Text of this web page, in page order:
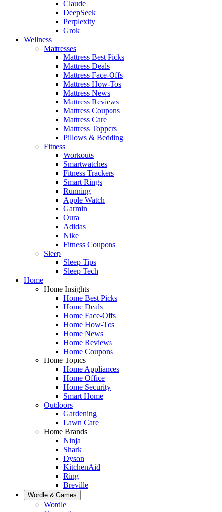
Claude
DeepSeek
Perplexity
Grok
Wellness
Mattresses
Mattress Best Picks
Mattress Deals
Mattress Face-Offs
Mattress How-Tos
Mattress News
Mattress Reviews
Mattress Coupons
Mattress Care
Mattress Toppers
Pillows & Bedding
Fitness
Workouts
Smartwatches
Fitness Trackers
Smart Rings
Running
Apple Watch
Garmin
Oura
Adidas
Nike
Fitness Coupons
Sleep
Sleep Tips
Sleep Tech
Home
Home Insights
Home Best Picks
Home Deals
Home Face-Offs
Home How-Tos
Home News
Home Reviews
Home Coupons
Home Topics
Home Appliances
Home Office
Home Security
Smart Home
Outdoors
Gardening
Lawn Care
Home Brands
Ninja
Shark
Dyson
KitchenAid
Ring
Breville
Wordle & Games
Wordle